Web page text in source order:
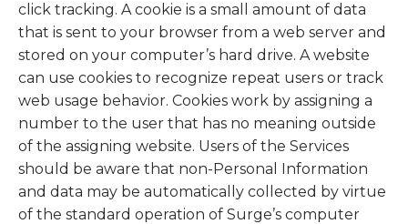
click tracking. A cookie is a small amount of data
that is sent to your browser from a web server and
stored on your computer’s hard drive. A website
can use cookies to recognize repeat users or track
web usage behavior. Cookies work by assigning a
number to the user that has no meaning outside
of the assigning website. Users of the Services
should be aware that non-Personal Information
and data may be automatically collected by virtue
of the standard operation of Surge’s computer